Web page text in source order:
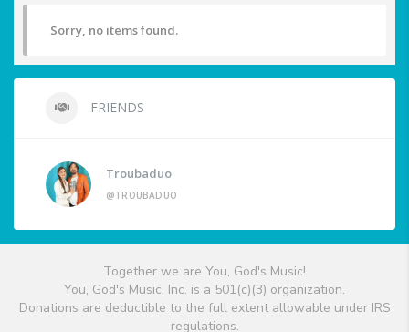
Sorry, no items found.
FRIENDS
Troubaduo
@TROUBADUO
Together we are You, God's Music!
You, God's Music, Inc. is a 501(c)(3) organization.
Donations are deductible to the full extent allowable under IRS
regulations.